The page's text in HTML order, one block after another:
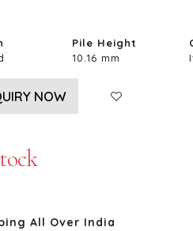
Pile Height
10.16 mm
NOW
All Over India